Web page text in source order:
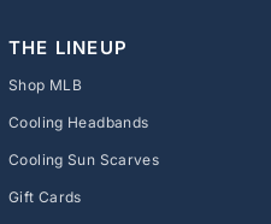
THE LINEUP
Shop MLB
Cooling Headbands
Cooling Sun Scarves
Gift Cards